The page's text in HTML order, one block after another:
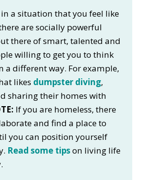
a situation that you feel like
are socially powerful
there of smart, talented and
willing to get you to think
a different way. For example,
likes dumpster diving,
sharing their homes with
If you are homeless, there
and find a place to
you can position yourself
Read some tipson living life